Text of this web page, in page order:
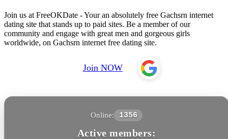
Join us at FreeOKDate - Your an absolutely free Gachsrn internet
dating site that stands up to paid sites. Be a member of our
community and engage with great men and gorgeous girls
worldwide, on Gachsrn internet free dating site.
Join NOW
Online: 1356
Active members: